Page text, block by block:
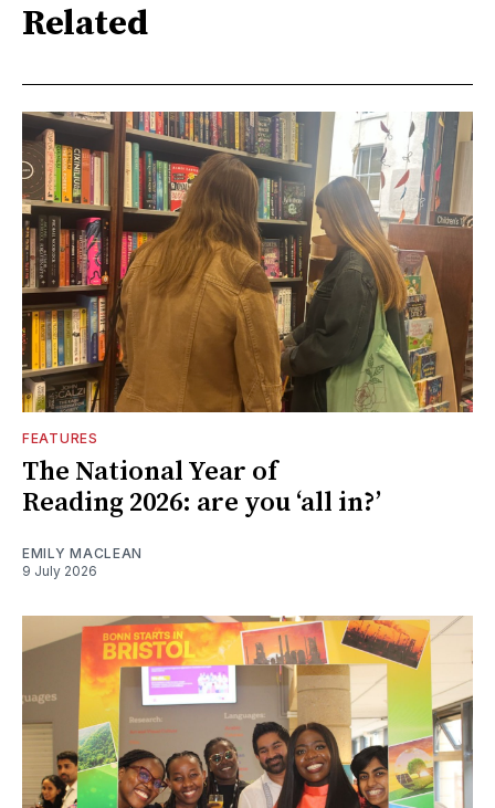
Related
FEATURES
The National Year of
Reading 2026: are you ‘all in?’
EMILY MACLEAN
9 July 2026